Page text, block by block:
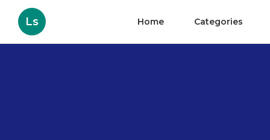
Ls Home Categories